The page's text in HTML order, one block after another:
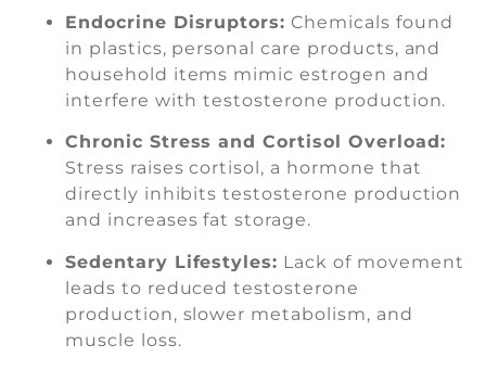
Endocrine Disruptors: Chemicals found
in plastics, personal care products, and
household items mimic estrogen and
interfere with testosterone production.
Chronic Stress and Cortisol Overload:
Stress raises cortisol, a hormone that
directly inhibits testosterone production
and increases fat storage.
Sedentary Lifestyles: Lack of movement
leads to reduced testosterone
production, slower metabolism, and
muscle loss.